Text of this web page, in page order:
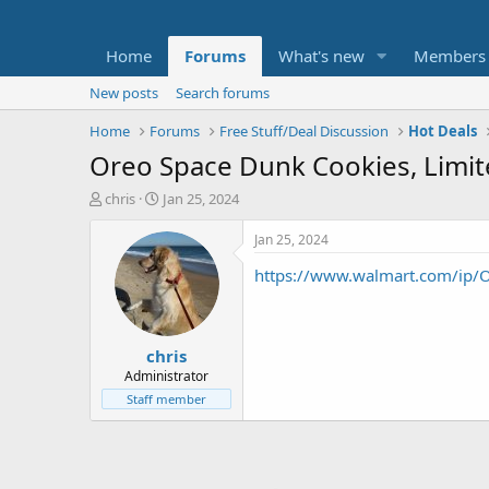
Home Forums What's new Members
New posts
Search forums
Home
Forums Free Stuff/Deal Discussion Hot Deals
Oreo Space Dunk Cookies,
T
t
e
chris
S
a
r
t
d
a
t
e
Jan 25, 2024
chris
Administrator
Staff member
Jan 25, 2024
https://www.walmart.com/ip/